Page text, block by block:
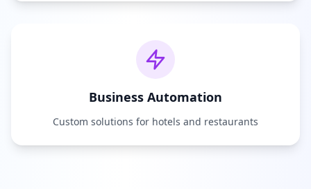
Business Automation
Custom solutions for hotels and restaurants